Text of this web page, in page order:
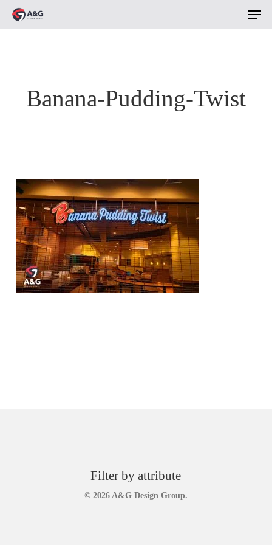
Skip
to
Banana-Pudding-Twist
Filter by attribute
© 2026 A&G Design Group.